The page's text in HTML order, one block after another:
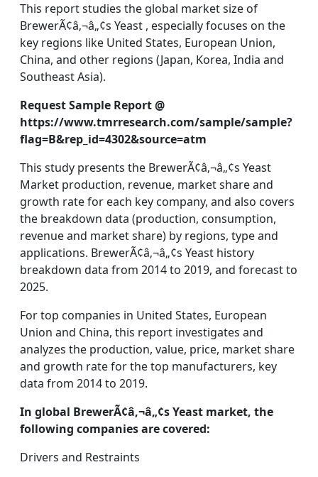
This report studies the global market size of
BrewerÃ¢â‚¬â„¢s Yeast , especially focuses on the
key regions like United States, European Union,
China, and other regions (Japan, Korea, India and
Southeast Asia).
Request Sample Report @
https://www.tmrresearch.com/sample/sample?
flag=B&rep_id=4302&source=atm
This study presents the BrewerÃ¢â‚¬â„¢s Yeast
Market production, revenue, market share and
growth rate for each key company, and also covers
the breakdown data (production, consumption,
revenue and market share) by regions, type and
applications. BrewerÃ¢â‚¬â„¢s Yeast history
breakdown data from 2014 to 2019, and forecast to
2025.
For top companies in United States, European
Union and China, this report investigates and
analyzes the production, value, price, market share
and growth rate for the top manufacturers, key
data from 2014 to 2019.
In global BrewerÃ¢â‚¬â„¢s Yeast market, the
following companies are covered:
Drivers and Restraints